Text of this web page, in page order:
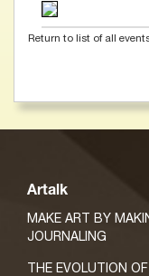
Return to list of all
Artalk
MAKE ART BY
JOURNALING
THE EVOLUTION